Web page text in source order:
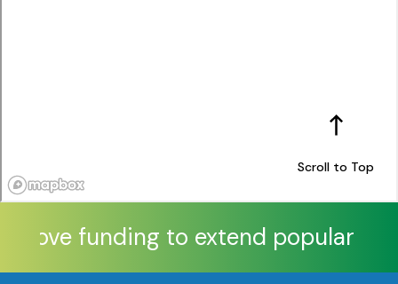
Scroll to Top
funding to extend popular